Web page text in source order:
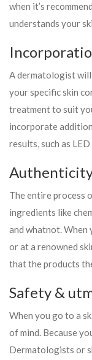
when it’s
understands your
A dermatologist
your specific skin
treatment to suit
incorporate
results, such as
The entire process
ingredients like
and whatnot.
or at a renowned
that the products
Safety &
When you go to a
of mind. Because
Dermatologists or